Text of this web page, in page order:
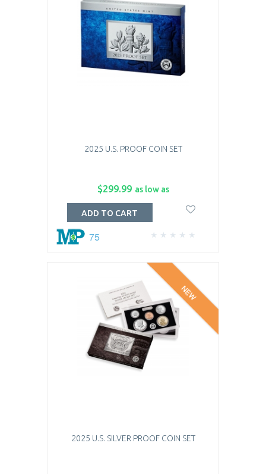
2025 U.S. PROOF COIN SET
$299.99 as low as
75
ADD TO CART
2025 U.S. SILVER PROOF COIN SET
NEW